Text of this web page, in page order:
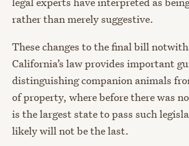
rather than merely suggestive.
These changes to the final bill
California’s law provides important
distinguishing companion animals
of property, where before there was
is the largest state to pass such
likely will not be the last.